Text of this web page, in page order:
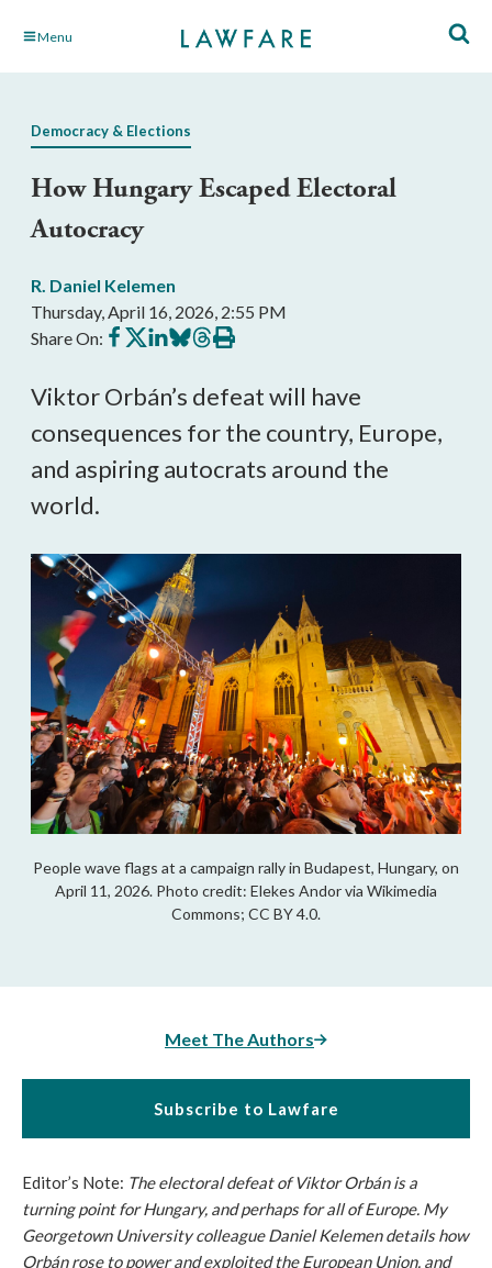
Skip Menu
Democracy & Elections
How Hungary Escaped Electoral
Autocracy
R. Daniel Kelemen
Thursday, April 16, 2026, 2:55 PM
Share On: Share
on
Share
on
Share
on
Share
on
Share
on
Print
this
Viktor Orbán’s defeat will have
consequences for the country, Europe,
and aspiring autocrats around the
world.
People wave flags at a campaign rally in Budapest, Hungary, on
April 11, 2026. Photo credit: Elekes Andor via Wikimedia
Commons; CC BY 4.0.
Meet The Authors
Subscribe to Lawfare
Editor’s Note: The electoral defeat of Viktor Orbán is a
turning point for Hungary, and perhaps for all of Europe. My
Georgetown University colleague Daniel Kelemen details how
Orbán rose to power and exploited the European Union, and